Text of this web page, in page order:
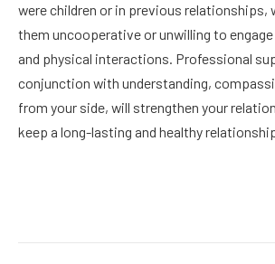
were children or in previous relationships,
them uncooperative or unwilling to
and physical interactions. Professional
conjunction with understanding,
from your side, will strengthen your
keep a long-lasting and healthy